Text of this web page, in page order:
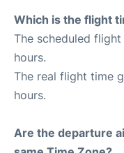
Which is the flight
The scheduled
hours.
The real flight time
hours.
Are the departure